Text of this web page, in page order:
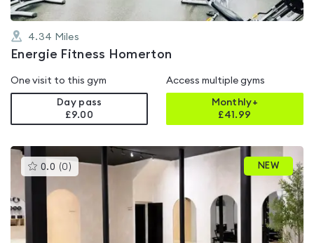
4.34 Miles
Energie Fitness Homerton
One visit to this gym
Day pass
£9.00
Access multiple gyms
Monthly+
£41.99
0.0 (0 )This
gyms
rated
out
NEW